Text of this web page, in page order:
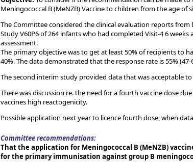
Meningococcal B (MeNZB) Vaccine to children from the age of
The Committee considered the clinical evaluation reports
Study V60P6 of 264 infants who had completed Visit-4 6
assessment.
The primary objective was to get at least 50% of recipients to
40%. The data demonstrated that the response rate is 55%
The second interim study provided data that was acceptable to
There was discussion re. the need for a fourth vaccine dose
vaccines high reactogenicity.
Possible application next year to licence fourth dose, when
Committee recommendations:
That the application for Meningococcal B (MeNZB)
for the primary immunisation against group B